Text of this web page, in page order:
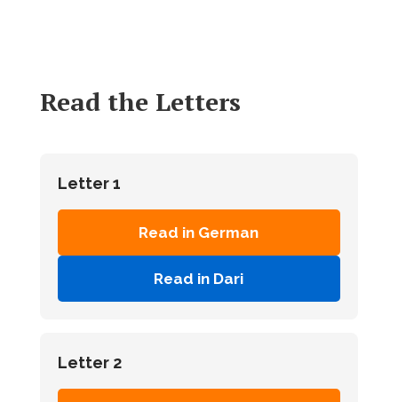
Read the Letters
Letter 1
Read in German
Read in Dari
Letter 2